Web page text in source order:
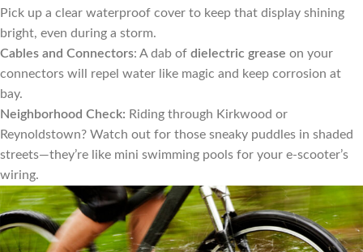
Pick up a clear waterproof cover to keep that display shining
bright, even during a storm.
Cables and Connectors: A dab of dielectric grease on your
connectors will repel water like magic and keep corrosion at
bay.
Neighborhood Check: Riding through Kirkwood or
Reynoldstown? Watch out for those sneaky puddles in shaded
streets—they’re like mini swimming pools for your e-scooter’s
wiring.